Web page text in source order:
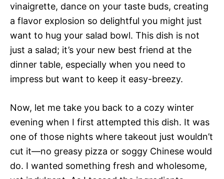
vinaigrette, dance on your taste buds, creating
a flavor explosion so delightful you might just
want to hug your salad bowl. This dish is not
just a salad; it’s your new best friend at the
dinner table, especially when you need to
impress but want to keep it easy-breezy.
Now, let me take you back to a cozy winter
evening when I first attempted this dish. It was
one of those nights where takeout just wouldn’t
cut it—no greasy pizza or soggy Chinese would
do. I wanted something fresh and wholesome,